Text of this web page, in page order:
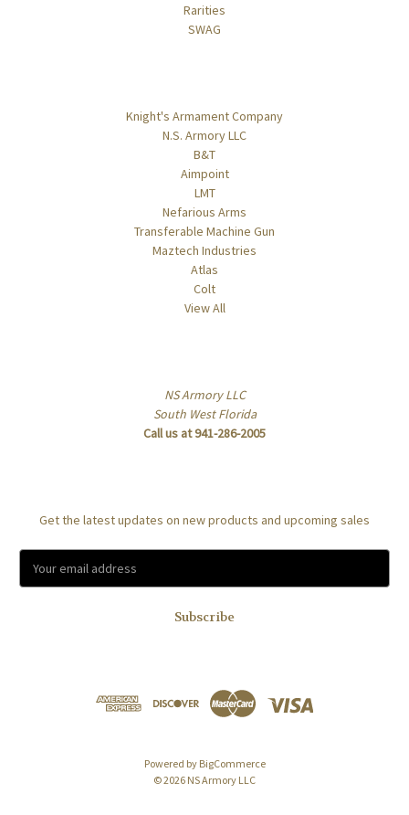
Rarities
SWAG
Knight's Armament Company
N.S. Armory LLC
B&T
Aimpoint
LMT
Nefarious Arms
Transferable Machine Gun
Maztech Industries
Atlas
Colt
View All
NS Armory LLC
South West Florida
Call us at 941-286-2005
Get the latest updates on new products and upcoming sales
E
Powered by BigCommerce
© 2026 NS Armory LLC